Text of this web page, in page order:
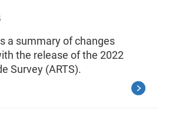
a summary of changes
the release of the 2022
Survey (ARTS).